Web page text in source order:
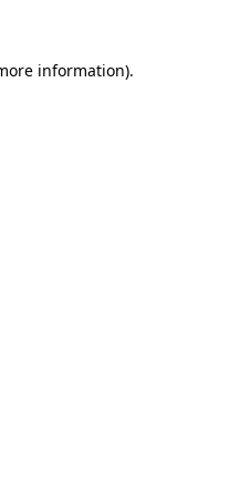
information).